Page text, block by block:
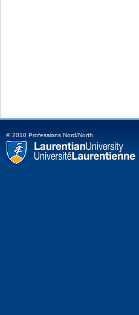
© 2010 Professions Nord/North.